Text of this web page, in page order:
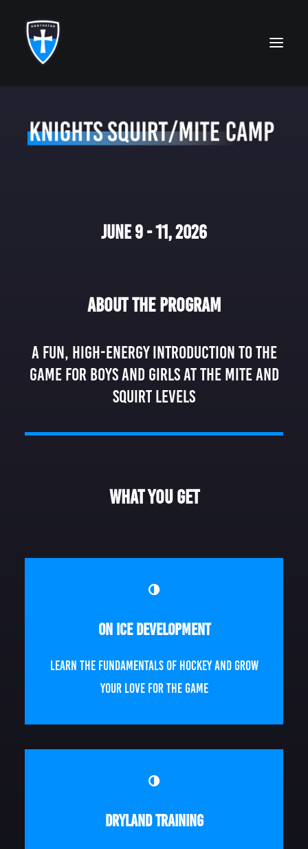
ABOUT
FAITH
ALUMNI
June 9 - 11, 2026
About The Program
A fun, high-energy introduction to the
game for boys and girls at the Mite and
Squirt levels
What You Get
On Ice Development
Learn the fundamentals of hockey and grow
your love for the game
Dryland Training